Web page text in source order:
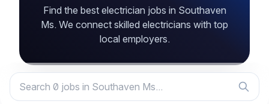
Find the best electrician jobs in Southaven
Ms. We connect skilled electricians with top
local employers.